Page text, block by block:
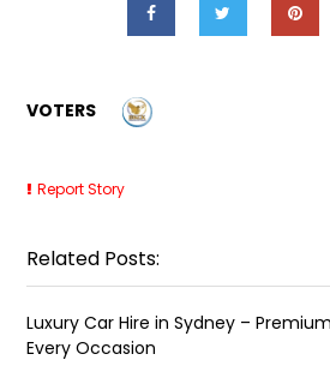
VOTERS
Report Story
Related Posts:
Luxury Car Hire in Sydney –
Every Occasion